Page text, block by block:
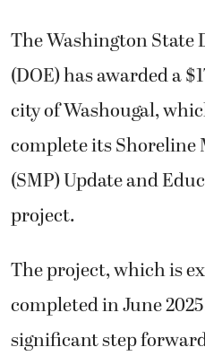
The Washington State
(DOE) has awarded a
city of Washougal,
complete its Shoreline
(SMP) Update and
project.
The project, which is
completed in June
significant step